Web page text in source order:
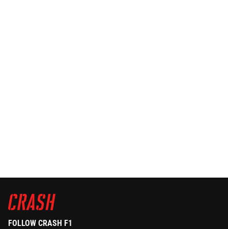
FOLLOW CRASH F1